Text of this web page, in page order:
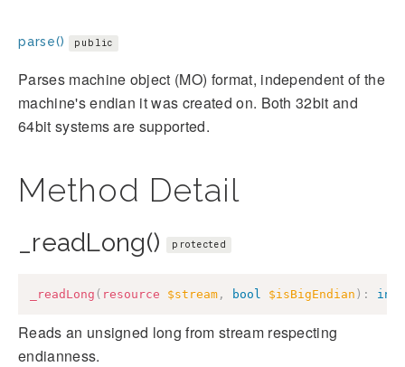
parse() public
Parses machine object (MO) format, independent of the
machine's endian it was created on. Both 32bit and
64bit systems are supported.
Method Detail
_readLong() protected
_readLong ( resource $stream , bool $isBigEndian ) : int
Reads an unsigned long from stream respecting
endianness.